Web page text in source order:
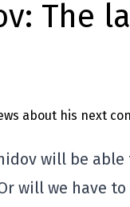
The
will be
will we have